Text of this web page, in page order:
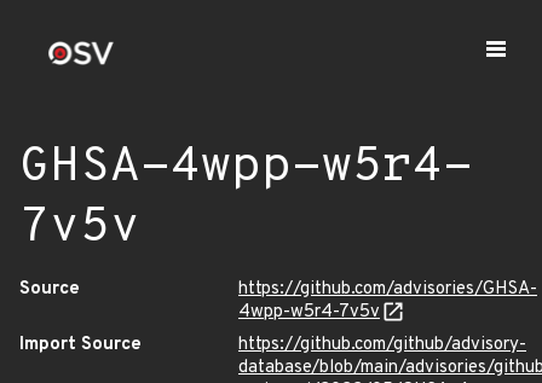
GHSA-4wpp-w5r4-
7v5v
Source
https://github.com/advisories/GHSA-
4wpp-w5r4-7v5v
Import Source
https://github.com/github/advisory-
database/blob/main/advisories/